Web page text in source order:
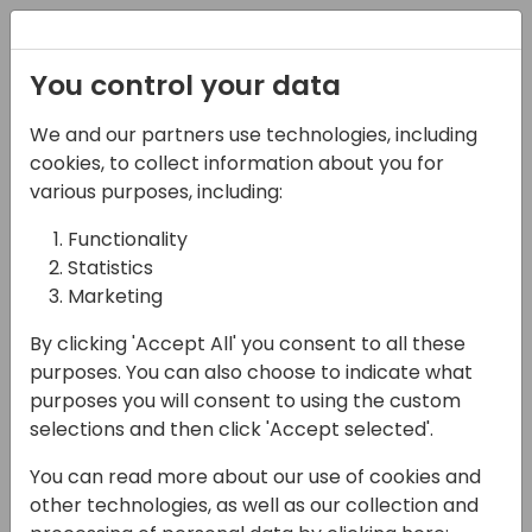
08-11-2024
Microsoft presents:
Under the hood of
Microsoft's Copilot
features, part 1
11:00 - 11:45
Hall M (375)
Back to event schedule
You control your data
We and our partners use technologies, including
cookies, to collect information about you for
various purposes, including:
Functionality
Statistics
Marketing
By clicking 'Accept All' you consent to all these
purposes. You can also choose to indicate what
purposes you will consent to using the custom
selections and then click 'Accept selected'.
You can read more about our use of cookies and
other technologies, as well as our collection and